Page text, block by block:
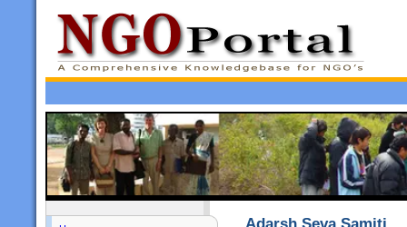
Adarsh Seva Samiti